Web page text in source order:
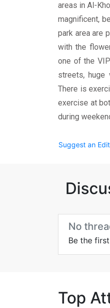
areas in Al-
magnificent,
park area are
with the
one of the
streets, huge
There is
exercise at
during
Suggest an
No
Be the
Top